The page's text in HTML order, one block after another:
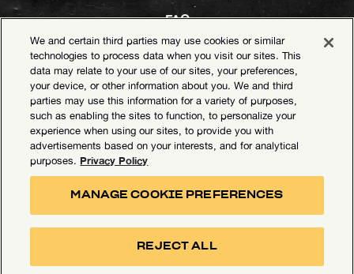
FAQ
Contact Goldenvoice
Health & Safety
Privacy Policy
California Privacy Notice
Terms of Use
Your Privacy Choices
Accessibility Statement
Manage Cookie Preferences
We and certain third parties may use cookies or similar
technologies to process data when you visit our sites. This
data may relate to your use of our sites, your preferences,
your device, or other information about you. We and third
parties may use this information for a variety of purposes,
such as enabling the sites to function, to personalize your
experience when using our sites, to provide you with
advertisements based on your interests, and for analytical
purposes.Privacy Policy
MANAGE COOKIE PREFERENCES
REJECT ALL